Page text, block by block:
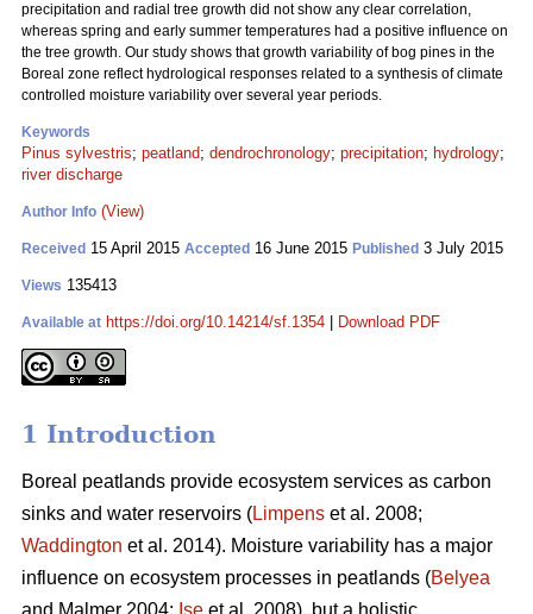
precipitation and radial tree growth did not show any clear correlation,
whereas spring and early summer temperatures had a positive influence on
the tree growth. Our study shows that growth variability of bog pines in the
Boreal zone reflect hydrological responses related to a synthesis of climate
controlled moisture variability over several year periods.
Keywords
Pinus sylvestris; peatland; dendrochronology; precipitation; hydrology;
river discharge
Author Info (View)
Received 15 April 2015 Accepted 16 June 2015 Published 3 July 2015
Views 135413
Available at https://doi.org/10.14214/sf.1354 Download PDF
1 Introduction
Boreal peatlands provide ecosystem services as carbon
sinks and water reservoirs (Limpens et al. 2008;
Waddington et al. 2014). Moisture variability has a major
influence on ecosystem processes in peatlands (Belyea